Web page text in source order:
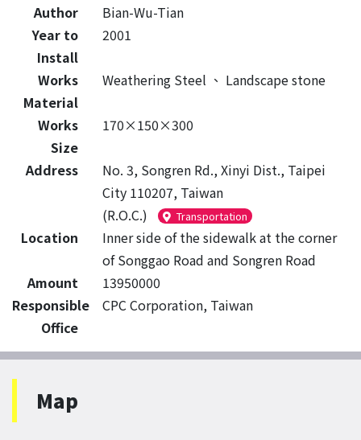
Author
Bian-Wu-Tian
Year to
Install
2001
Works
Material
Weathering Steel 、 Landscape stone
Works
Size
170×150×300
Address
No. 3, Songren Rd., Xinyi Dist., Taipei
City 110207, Taiwan
(R.O.C.)
Transportation
Location
Inner side of the sidewalk at the corner
of Songgao Road and Songren Road
Amount
13950000
Responsible
Office
CPC Corporation, Taiwan
Map